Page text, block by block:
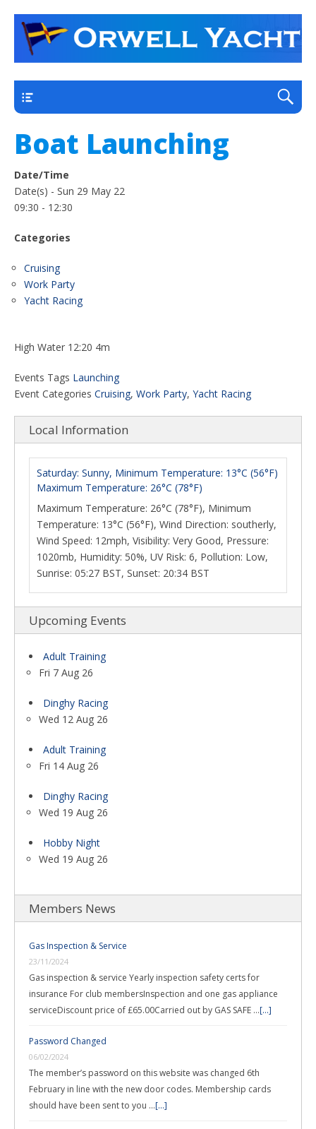
Orwell Yacht Club
a thriving club yacht club on the outskirts of
Ipswich
Boat Launching
Date/Time
Date(s) - Sun 29 May 22
09:30 - 12:30
Categories
Cruising
Work Party
Yacht Racing
High Water 12:20 4m
Events Tags Launching
Event Categories Cruising, Work Party, Yacht Racing
Local Information
Saturday: Sunny, Minimum Temperature: 13°C (56°F)
Maximum Temperature: 26°C (78°F)
Maximum Temperature: 26°C (78°F), Minimum
Temperature: 13°C (56°F), Wind Direction: southerly,
Wind Speed: 12mph, Visibility: Very Good, Pressure:
1020mb, Humidity: 50%, UV Risk: 6, Pollution: Low,
Sunrise: 05:27 BST, Sunset: 20:34 BST
Upcoming Events
Adult Training
Fri 7 Aug 26
Dinghy Racing
Wed 12 Aug 26
Adult Training
Fri 14 Aug 26
Dinghy Racing
Wed 19 Aug 26
Hobby Night
Wed 19 Aug 26
Members News
Gas Inspection & Service
23/11/2024
Gas inspection & service Yearly inspection safety certs for
insurance For club membersInspection and one gas appliance
serviceDiscount price of £65.00Carried out by GAS SAFE …[...]
Password Changed
06/02/2024
The member’s password on this website was changed 6th
February in line with the new door codes. Membership cards
should have been sent to you …[...]